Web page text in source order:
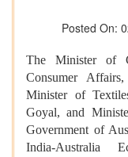
Posted On:
The Minister of
Consumer
Minister of
Goyal, and
Government of
India-Australia